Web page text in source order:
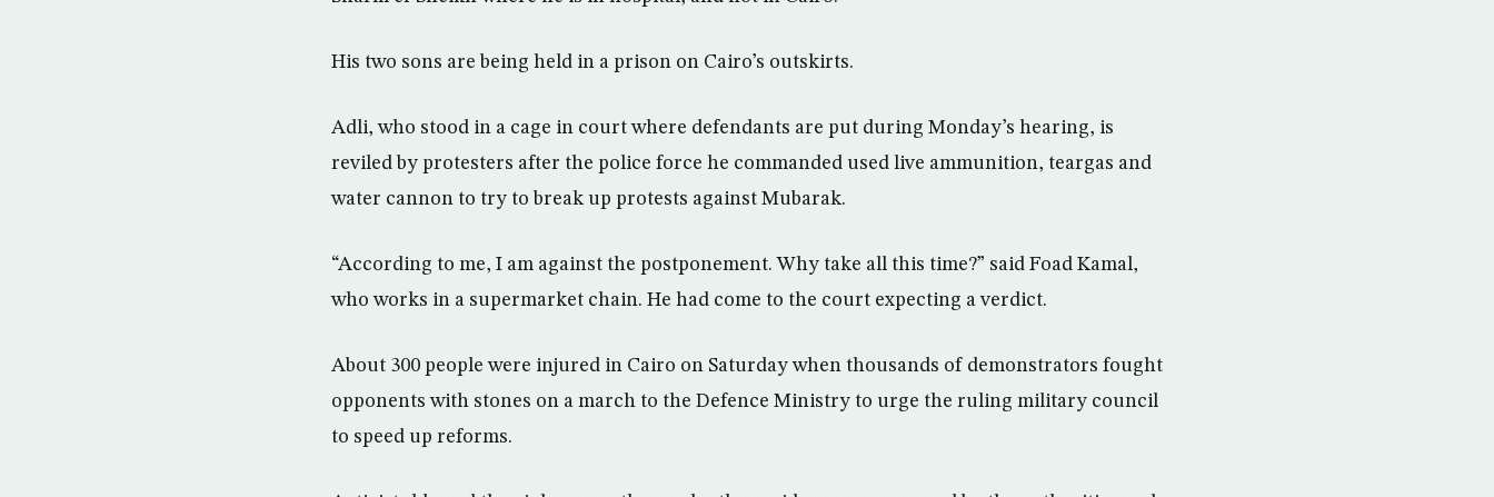
His two sons are being held in a prison on Cairo’s outskirts.
Adli, who stood in a cage in court where defendants are put during Monday’s hearing, is
reviled by protesters after the police force he commanded used live ammunition, teargas and
water cannon to try to break up protests against Mubarak.
“According to me, I am against the postponement. Why take all this time?” said Foad Kamal,
who works in a supermarket chain. He had come to the court expecting a verdict.
About 300 people were injured in Cairo on Saturday when thousands of demonstrators fought
opponents with stones on a march to the Defence Ministry to urge the ruling military council
to speed up reforms.